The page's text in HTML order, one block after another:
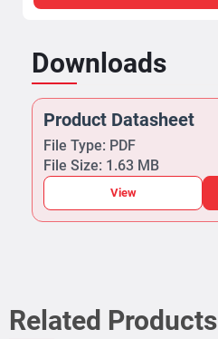
Downloads
Product Datasheet
File Type: PDF
File Size: 1.63 MB
View
Related Products